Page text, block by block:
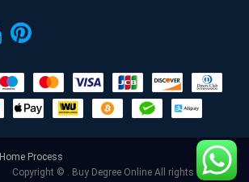
Home Process
Copyright © . Buy Degree Online All rights reserved.